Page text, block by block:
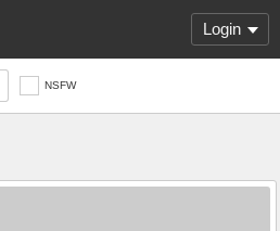
Login
NSFW